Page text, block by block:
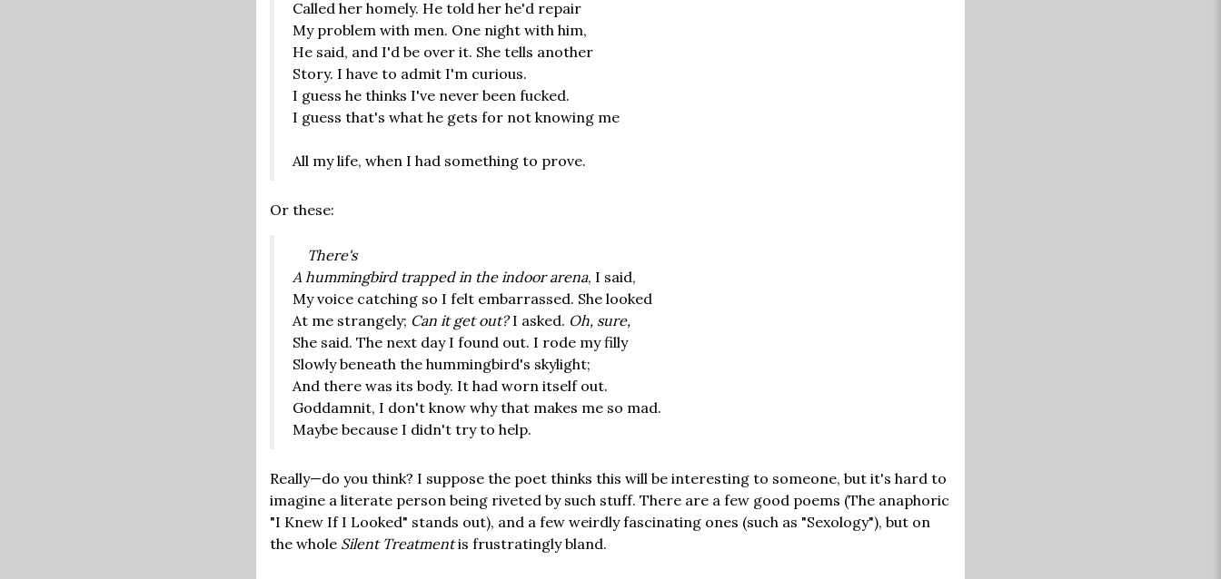
Called her homely. He told her he'd repair
My problem with men. One night with him,
He said, and I'd be over it. She tells another
Story. I have to admit I'm curious.
I guess he thinks I've never been fucked.
I guess that's what he gets for not knowing me
All my life, when I had something to prove.
Or these:
There's
A hummingbird trapped in the indoor arena, I said,
My voice catching so I felt embarrassed. She looked
At me strangely; Can it get out?I asked. Oh, sure,
She said. The next day I found out. I rode my filly
Slowly beneath the hummingbird's skylight;
And there was its body. It had worn itself out.
Goddamnit, I don't know why that makes me so mad.
Maybe because I didn't try to help.
Really—do you think? I suppose the poet thinks this will be interesting to someone, but it's hard to
imagine a literate person being riveted by such stuff. There are a few good poems (The anaphoric
"I Knew If I Looked" stands out), and a few weirdly fascinating ones (such as "Sexology"), but on
the whole Silent Treatmentis frustratingly bland.